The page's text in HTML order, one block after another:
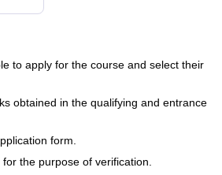
to apply for the course and select their
obtained in the qualifying and entrance
form.
the purpose of verification.